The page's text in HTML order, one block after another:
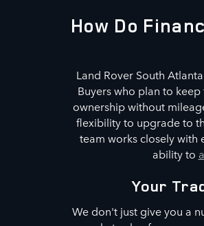
How Do
Land Rover South
Buyers who plan to
ownership without
flexibility to upgrade to
team works closely with
ability to
Your
We don't just give you a